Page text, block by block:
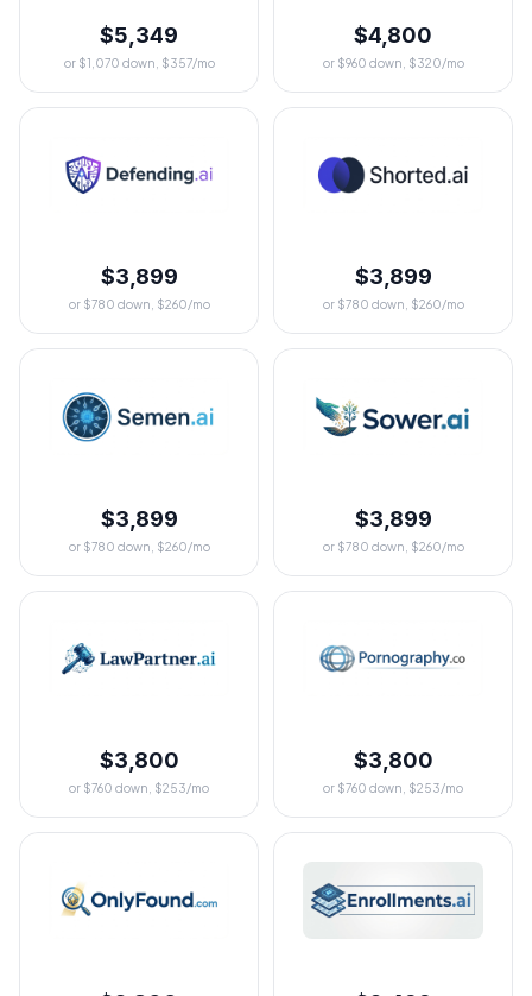
$5,349
or $1,070 down, $357/mo
$4,800
or $960 down, $320/mo
$3,899
or $780 down, $260/mo
$3,899
or $780 down, $260/mo
$3,899
or $780 down, $260/mo
$3,899
or $780 down, $260/mo
$3,800
or $760 down, $253/mo
$3,800
or $760 down, $253/mo